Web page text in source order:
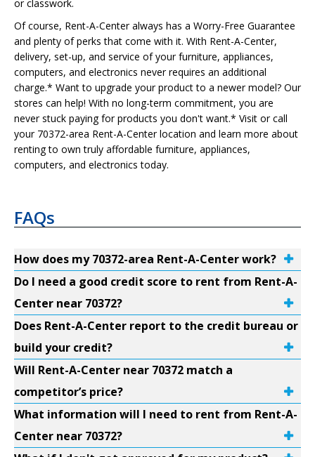
or classwork.
Of course, Rent-A-Center always has a Worry-Free Guarantee
and plenty of perks that come with it. With Rent-A-Center,
delivery, set-up, and service of your furniture, appliances,
computers, and electronics never requires an additional
charge.* Want to upgrade your product to a newer model? Our
stores can help! With no long-term commitment, you are
never stuck paying for products you don't want.* Visit or call
your 70372-area Rent-A-Center location and learn more about
renting to own truly affordable furniture, appliances,
computers, and electronics today.
FAQs
How does my 70372-area Rent-A-Center work?
Do I need a good credit score to rent from Rent-A-
Center near 70372?
Does Rent-A-Center report to the credit bureau or
build your credit?
Will Rent-A-Center near 70372 match a
competitor’s price?
What information will I need to rent from Rent-A-
Center near 70372?